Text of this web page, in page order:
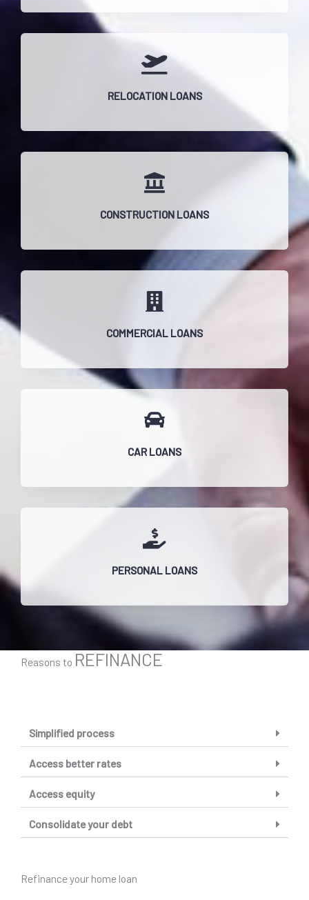
RELOCATION LOANS
CONSTRUCTION LOANS
COMMERCIAL LOANS
CAR LOANS
PERSONAL LOANS
Refinance your home loan
Reasons to REFINANCE
Simplified process
Access better rates
Access equity
Consolidate your debt